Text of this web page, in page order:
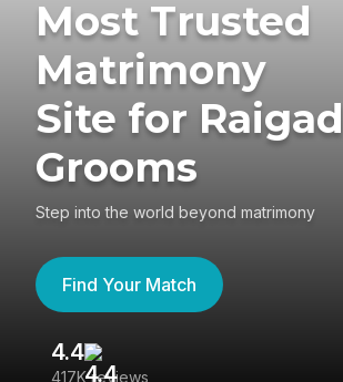
Most Trusted
Matrimony
Site for Raigad
Grooms
Step into the world beyond matrimony
Find Your Match
4.4
417K reviews